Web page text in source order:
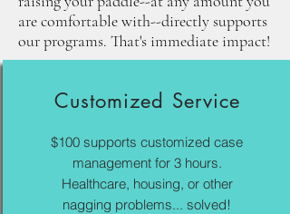
are comfortable with--directly supports
our programs. That's immediate impact!
Customized Service
$100 supports customized case
management for 3 hours.
Healthcare, housing, or other
nagging problems... solved!